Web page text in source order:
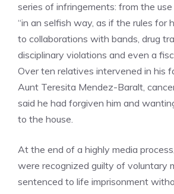
series of infringements: from the
“in an selfish way, as if the rules for
to collaborations with bands, drug
disciplinary violations and even a
Over ten relatives intervened in his
Aunt Teresita Mendez-Baralt,
said he had forgiven him and
to the house.
At the end of a highly media
were recognized guilty of voluntary
sentenced to life imprisonment